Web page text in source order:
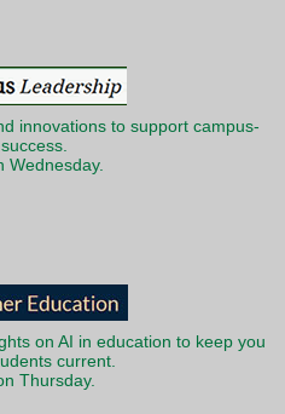
innovations to support campus-
Wednesday.
on AI in education to keep you
current.
Thursday.